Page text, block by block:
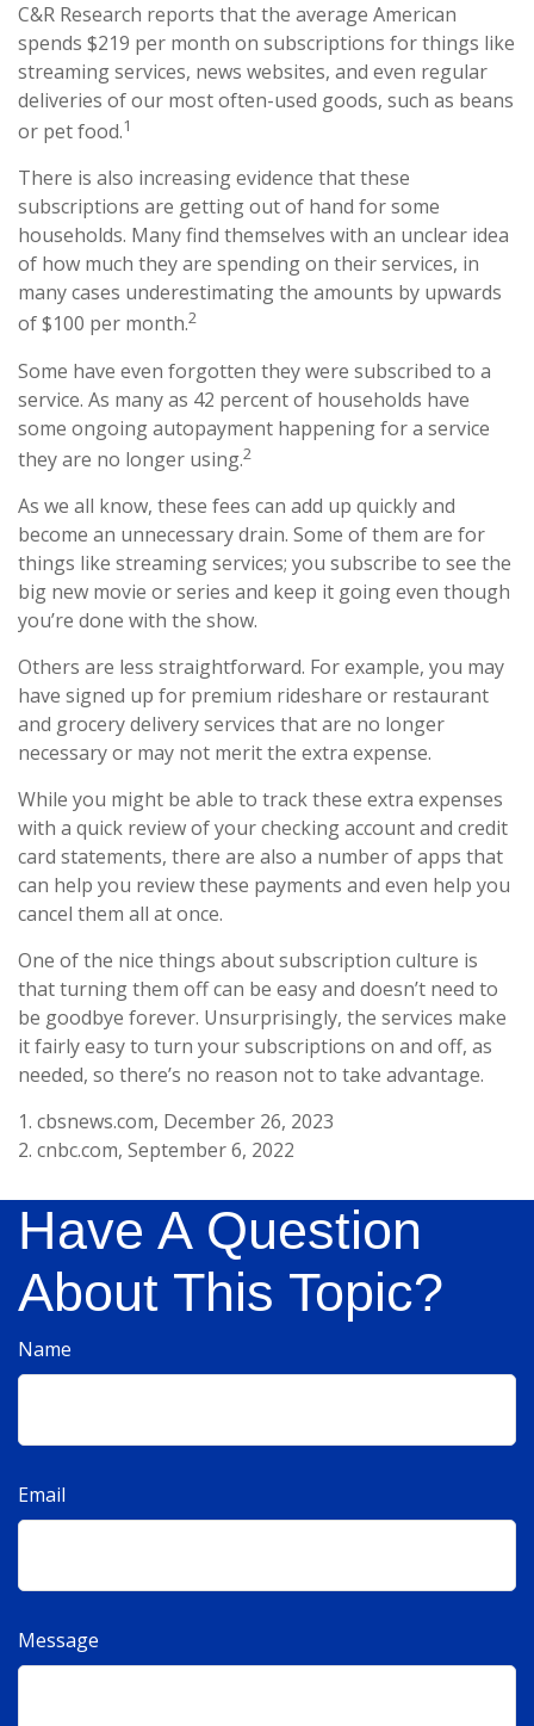
C&R Research reports that the average American
spends $219 per month on subscriptions for things like
streaming services, news websites, and even regular
deliveries of our most often-used goods, such as beans
or pet food.1
There is also increasing evidence that these
subscriptions are getting out of hand for some
households. Many find themselves with an unclear idea
of how much they are spending on their services, in
many cases underestimating the amounts by upwards
of $100 per month.2
Some have even forgotten they were subscribed to a
service. As many as 42 percent of households have
some ongoing autopayment happening for a service
they are no longer using.2
As we all know, these fees can add up quickly and
become an unnecessary drain. Some of them are for
things like streaming services; you subscribe to see the
big new movie or series and keep it going even though
you’re done with the show.
Others are less straightforward. For example, you may
have signed up for premium rideshare or restaurant
and grocery delivery services that are no longer
necessary or may not merit the extra expense.
While you might be able to track these extra expenses
with a quick review of your checking account and credit
card statements, there are also a number of apps that
can help you review these payments and even help you
cancel them all at once.
One of the nice things about subscription culture is
that turning them off can be easy and doesn’t need to
be goodbye forever. Unsurprisingly, the services make
it fairly easy to turn your subscriptions on and off, as
needed, so there’s no reason not to take advantage.
1. cbsnews.com, December 26, 2023
2. cnbc.com, September 6, 2022
Have A Question
About This Topic?
Name
Email
Message